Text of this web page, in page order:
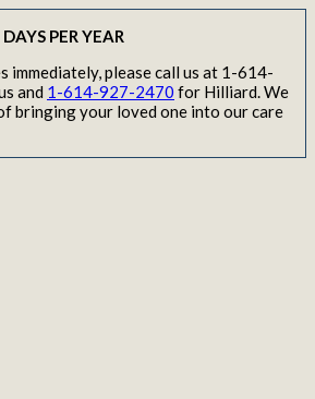
PER YEAR
immediately, please call us at 1-614-
and 1-614-927-2470 for Hilliard. We
bringing your loved one into our care